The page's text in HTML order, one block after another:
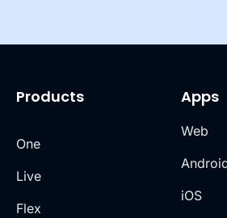
Products
One
Live
Flex
Apps
Web
iOS